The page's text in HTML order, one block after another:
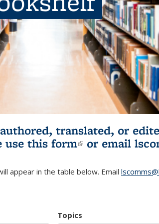
translated, or
use this form(link is
or email
appear in the table below. Email
Topics